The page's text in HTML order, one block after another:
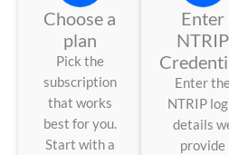
Choose a
plan
Pick the
subscription
that works
best for you.
Start with a
Enter
NTRIP
Enter
NTRIP
details
provide